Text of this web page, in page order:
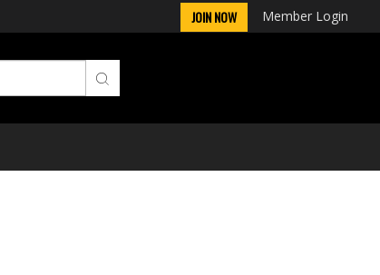
JOIN NOW Member Login